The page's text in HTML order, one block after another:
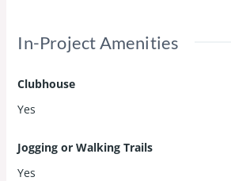
In-Project Amenities
Clubhouse
Yes
Jogging or Walking Trails
Yes